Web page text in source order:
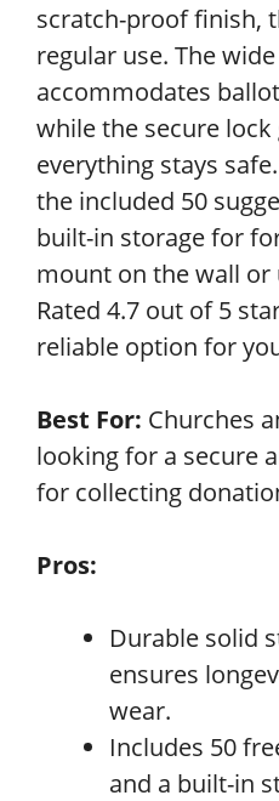
scratch-proof finish,
regular use. The
accommodates
while the secure lock
everything stays
the included 50
built-in storage for
mount on the wall or
Rated 4.7 out of 5
reliable option for
Best For: Churches
looking for a secure
for collecting
Pros:
Durable solid
ensures
wear.
Includes 50
and a built-in